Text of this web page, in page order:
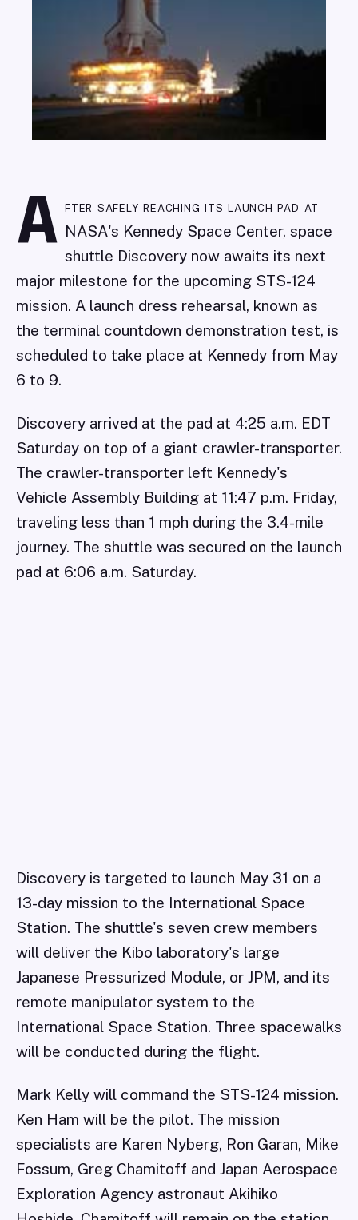
A fter safely reaching its launch pad at
NASA's Kennedy Space Center, space
shuttle Discovery now awaits its next
major milestone for the upcoming STS-124
mission. A launch dress rehearsal, known as
the terminal countdown demonstration test, is
scheduled to take place at Kennedy from May
6 to 9.
Discovery arrived at the pad at 4:25 a.m. EDT
Saturday on top of a giant crawler-transporter.
The crawler-transporter left Kennedy's
Vehicle Assembly Building at 11:47 p.m. Friday,
traveling less than 1 mph during the 3.4-mile
journey. The shuttle was secured on the launch
pad at 6:06 a.m. Saturday.
Discovery is targeted to launch May 31 on a
13-day mission to the International Space
Station. The shuttle's seven crew members
will deliver the Kibo laboratory's large
Japanese Pressurized Module, or JPM, and its
remote manipulator system to the
International Space Station. Three spacewalks
will be conducted during the flight.
Mark Kelly will command the STS-124 mission.
Ken Ham will be the pilot. The mission
specialists are Karen Nyberg, Ron Garan, Mike
Fossum, Greg Chamitoff and Japan Aerospace
Exploration Agency astronaut Akihiko